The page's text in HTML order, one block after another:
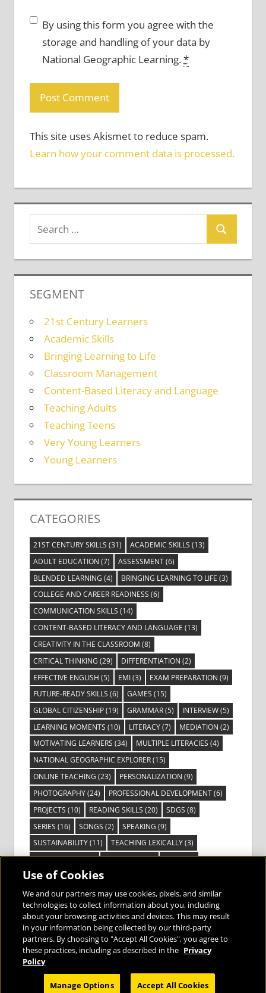
By using this form you agree with the
storage and handling of your data by
National Geographic Learning.*
This site uses Akismet to reduce spam.
Learn how your comment data is processed.
SEGMENT
21st Century Learners
Academic Skills
Bringing Learning to Life
Classroom Management
Content-Based Literacy and Language
Teaching Adults
Teaching Teens
Very Young Learners
Young Learners
CATEGORIES
21ST CENTURY SKILLS (31) ACADEMIC SKILLS (13)
ADULT EDUCATION (7) ASSESSMENT(6)
BLENDED LEARNING (4) BRINGING LEARNING TO LIFE (3)
COLLEGE AND CAREER READINESS (6)
COMMUNICATION SKILLS (14)
CONTENT-BASED LITERACY AND LANGUAGE (13)
CREATIVITY IN THE CLASSROOM (8)
CRITICAL THINKING (29) DIFFERENTIATION (2)
EFFECTIVE ENGLISH (5) EMI(3) EXAM PREPARATION (9)
FUTURE-READY SKILLS (6) GAMES (15)
GLOBAL CITIZENSHIP(19) GRAMMAR(5) INTERVIEW(5)
LEARNING MOMENTS (10) LITERACY(7) MEDIATION (2)
MOTIVATING LEARNERS (34) MULTIPLE LITERACIES (4)
NATIONAL GEOGRAPHIC EXPLORER(15)
ONLINE TEACHING (23) PERSONALIZATION (9)
PHOTOGRAPHY(24) PROFESSIONAL DEVELOPMENT(6)
PROJECTS (10) READING SKILLS (20) SDGS (8)
SERIES (16) SONGS (2) SPEAKING (9)
SUSTAINABILITY(11) TEACHING LEXICALLY(3)
TECHNOLOGY(14) TED TALKS(16) VIDEO(2)
VISIBLE LEARNING(3)
VOCABULARY(3) VOICES FROM THE FIELD(3)
Bringing the World to the Classroom and
the Classroom to Life
Use of Cookies
We and our partners may use cookies, pixels, and similar
technologies to collect information about you, including
about your browsing activities and devices. This may result
in your information being collected by our third-party
partners. By choosing to "Accept All Cookies", you agree to
these practices, including as described in the Privacy
Policy
Manage Options Accept All Cookies